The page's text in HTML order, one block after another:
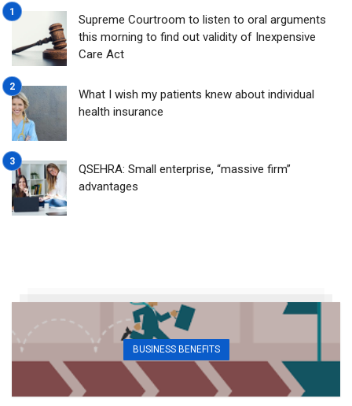
Supreme Courtroom to listen to oral arguments
this morning to find out validity of Inexpensive
Care Act
What I wish my patients knew about individual
health insurance
QSEHRA: Small enterprise, “massive firm”
advantages
BUSINESS BENEFITS